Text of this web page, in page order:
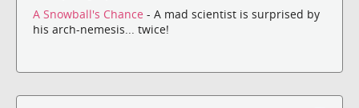
A Snowball's Chance - A mad scientist is surprised by
his arch-nemesis... twice!